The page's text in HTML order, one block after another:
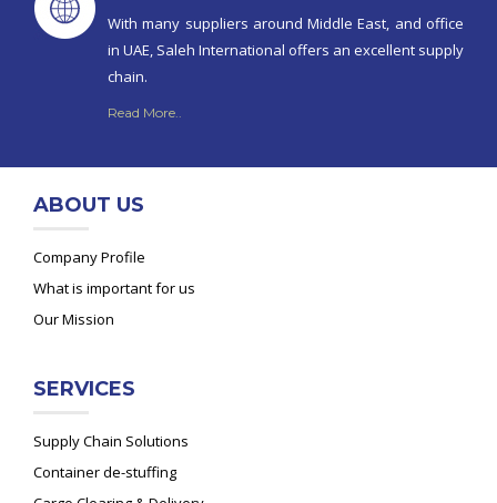
With many suppliers around Middle East, and office
in UAE, Saleh International offers an excellent supply
chain.
Read More..
ABOUT US
Company Profile
What is important for us
Our Mission
SERVICES
Supply Chain Solutions
Container de-stuffing